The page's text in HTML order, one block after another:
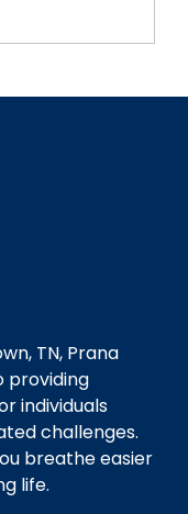
TN, Prana
providing
individuals
challenges.
breathe easier
life.